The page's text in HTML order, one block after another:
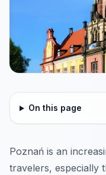
On this page
Poznań is an
travelers, especially